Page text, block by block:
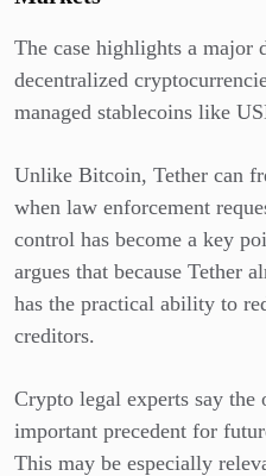
The case highlights a major
decentralized
managed stablecoins like
Unlike Bitcoin, Tether can
when law enforcement
control has become a key
argues that because Tether
has the practical ability to
creditors.
Crypto legal experts say the
important precedent for
This may be especially